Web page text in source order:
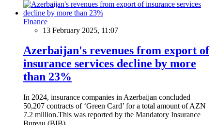
Finance
13 February 2025, 11:07
Azerbaijan's revenues from export of
insurance services decline by more
than 23%
In 2024, insurance companies in Azerbaijan concluded
50,207 contracts of ‘Green Card’ for a total amount of AZN
7.2 million.This was reported by the Mandatory Insurance